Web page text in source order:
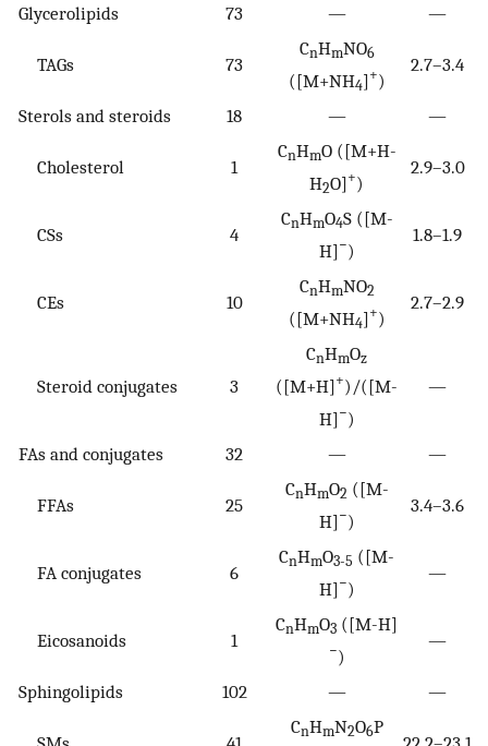
Glycerolipids 73 — —
TAGs 73
CnHmNO6
([M+NH4] +)
2.7–3.4
Sterols and steroids 18 — —
Cholesterol 1
CnHmO ([M+H-
H2O] +)
2.9–3.0
CSs 4
CnHmO4S ([M-
H] −)
1.8–1.9
CEs 10
CnHmNO2
([M+NH4] +)
2.7–2.9
Steroid conjugates 3
CnHmOz
([M+H] +)/([M-
H] −)
—
FAs and conjugates 32 — —
FFAs 25
CnHmO2 ([M-
H] −)
3.4–3.6
FA conjugates 6
CnHmO3-5 ([M-
H] −)
—
Eicosanoids 1
CnHmO3 ([M-H]
−)
—
Sphingolipids 102 — —
CnHmN2O6P